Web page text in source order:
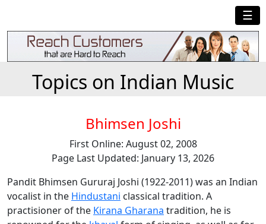
☰
Topics on Indian Music
Bhimsen Joshi
First Online: August 02, 2008
Page Last Updated: January 13, 2026
Pandit Bhimsen Gururaj Joshi (1922-2011) was an Indian
vocalist in the Hindustani classical tradition. A
practisioner of the Kirana Gharana tradition, he is